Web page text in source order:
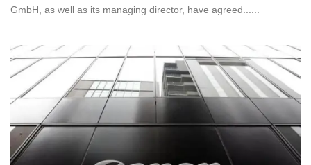
GmbH, as well as its managing director, have agreed......